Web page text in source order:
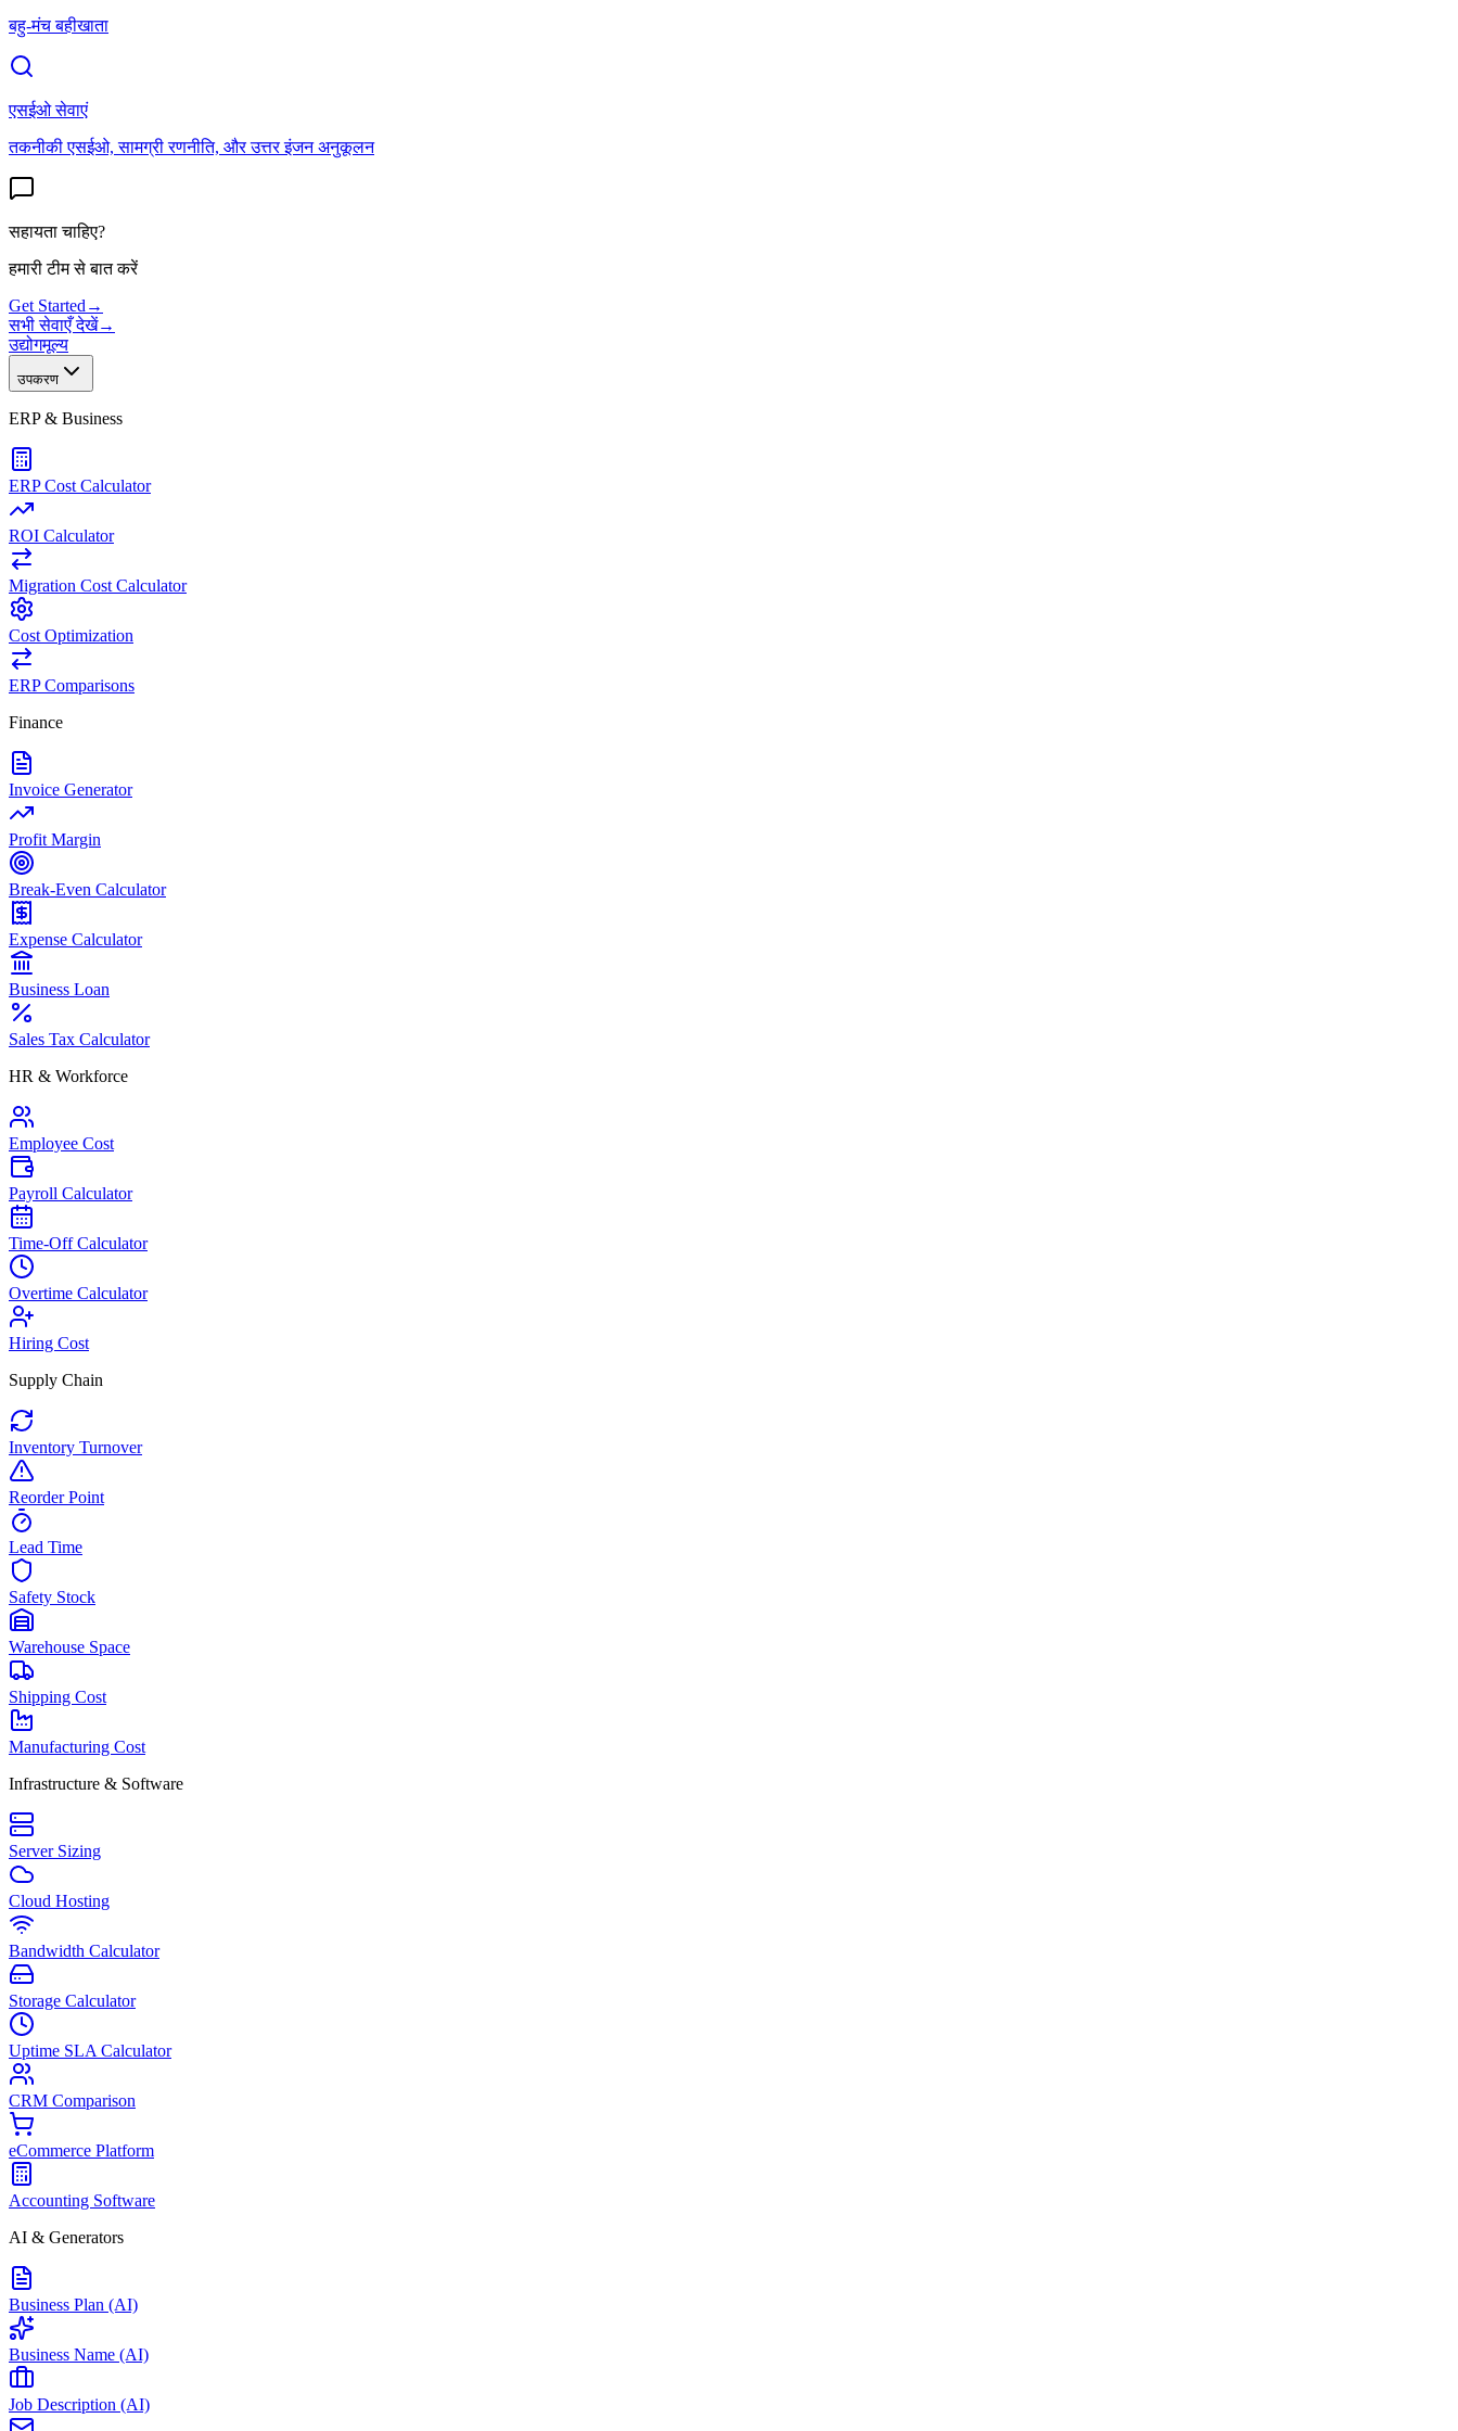
बहु-मंच बहीखाता
एसईओ सेवाएं
तकनीकी एसईओ, सामग्री रणनीति, और उत्तर इंजन अनुकूलन
सहायता चाहिए?
हमारी टीम से बात करें
Get Started →
सभी सेवाएँ देखें→
उद्योगमूल्य
उपकरण
ERP & Business
ERP Cost Calculator
ROI Calculator
Migration Cost Calculator
Cost Optimization
ERP Comparisons
Finance
Invoice Generator
Profit Margin
Break-Even Calculator
Expense Calculator
Business Loan
Sales Tax Calculator
HR & Workforce
Employee Cost
Payroll Calculator
Time-Off Calculator
Overtime Calculator
Hiring Cost
Supply Chain
Inventory Turnover
Reorder Point
Lead Time
Safety Stock
Warehouse Space
Shipping Cost
Manufacturing Cost
Infrastructure & Software
Server Sizing
Cloud Hosting
Bandwidth Calculator
Storage Calculator
Uptime SLA Calculator
CRM Comparison
eCommerce Platform
Accounting Software
AI & Generators
Business Plan (AI)
Business Name (AI)
Job Description (AI)